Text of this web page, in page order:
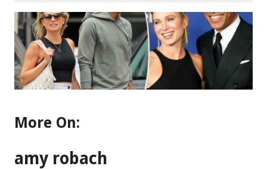
More On:
amy robach